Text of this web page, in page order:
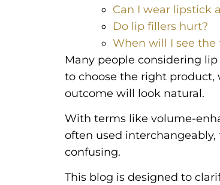
Can I wear lipstick
Do lip fillers hurt?
When will I see the
Many people considering
to choose the right
outcome will look natural.
With terms like volume-
often used
confusing.
This blog is designed to